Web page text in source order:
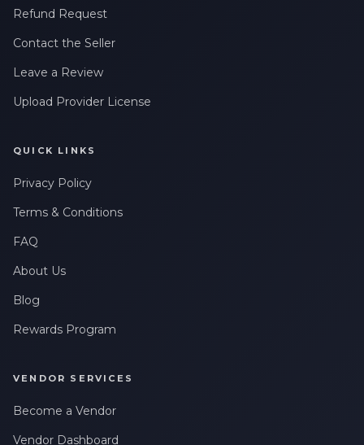
Refund Request
Contact the Seller
Leave a Review
Upload Provider License
QUICK LINKS
Privacy Policy
Terms & Conditions
FAQ
About Us
Blog
Rewards Program
VENDOR SERVICES
Become a Vendor
Vendor Dashboard